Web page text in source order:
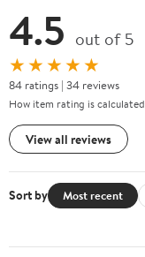
4.5 out of 5
★★★★★
84 ratings | 34 reviews
How item rating is calculated
View all reviews
Sort by Most recent